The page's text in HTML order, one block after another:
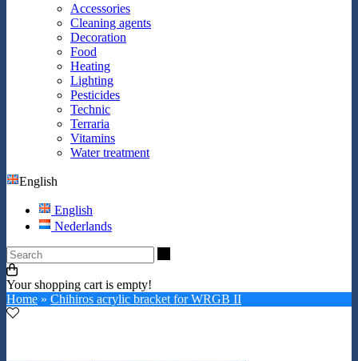
Accessories
Cleaning agents
Decoration
Food
Heating
Lighting
Pesticides
Technic
Terraria
Vitamins
Water treatment
English
English
Nederlands
Your shopping cart is empty!
Home » Chihiros acrylic bracket for WRGB II